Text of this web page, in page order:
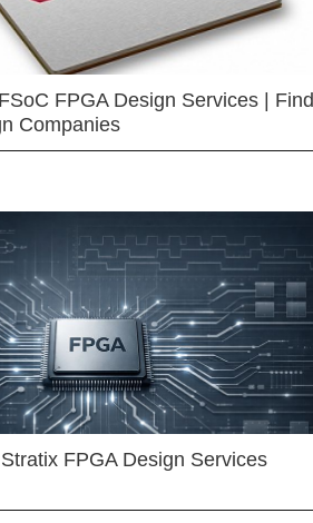
FPGA Design Services | Find
Companies
FPGA Design Services